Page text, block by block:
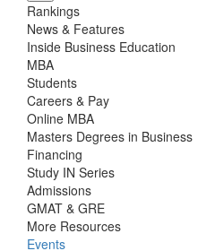
Rankings
News & Features
Inside Business Education
MBA
Students
Careers & Pay
Online MBA
Masters Degrees in Business
Financing
Study IN Series
Admissions
GMAT & GRE
More Resources
Events